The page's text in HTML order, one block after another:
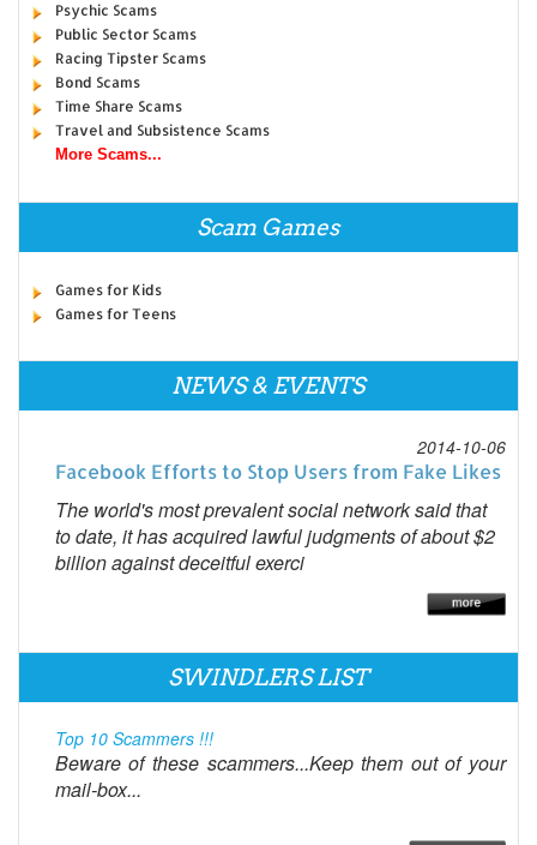
Psychic Scams
Public Sector Scams
Racing Tipster Scams
Bond Scams
Time Share Scams
Travel and Subsistence Scams
More Scams...
Scam Games
Games for Kids
Games for Teens
NEWS & EVENTS
2014-10-06
Facebook Efforts to Stop Users from Fake Likes
The world's most prevalent social network said that
to date, it has acquired lawful judgments of about $2
billion against deceitful exerci
SWINDLERS LIST
Top 10 Scammers !!!
Beware of these scammers...Keep them out of your
mail-box...